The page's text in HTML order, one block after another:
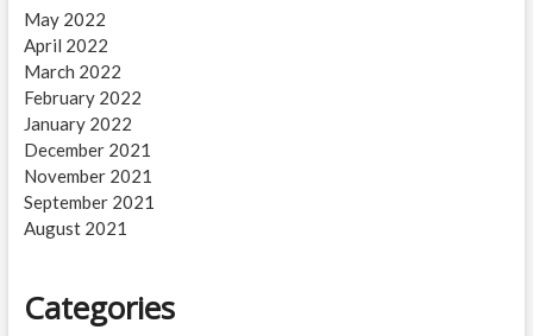
May 2022
April 2022
March 2022
February 2022
January 2022
December 2021
November 2021
September 2021
August 2021
Categories